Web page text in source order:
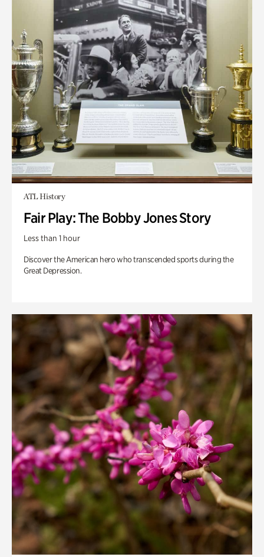
ATL History
Fair Play: The Bobby Jones Story
Less than 1 hour
Discover the American hero who transcended sports during the
Great Depression.